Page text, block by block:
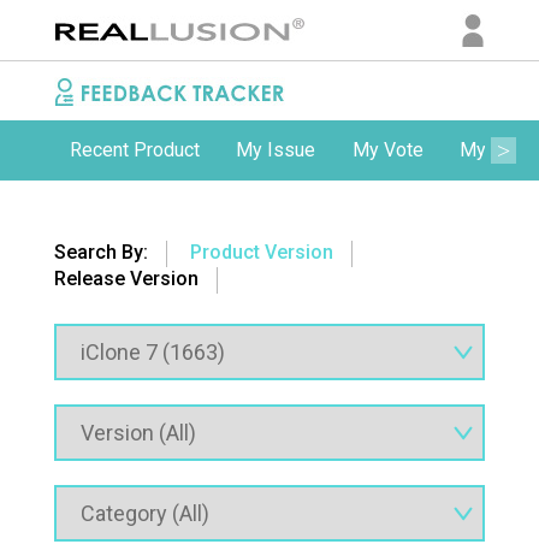
Recent Product My Issue My Vote My
Search By:
Product Version
Release Version